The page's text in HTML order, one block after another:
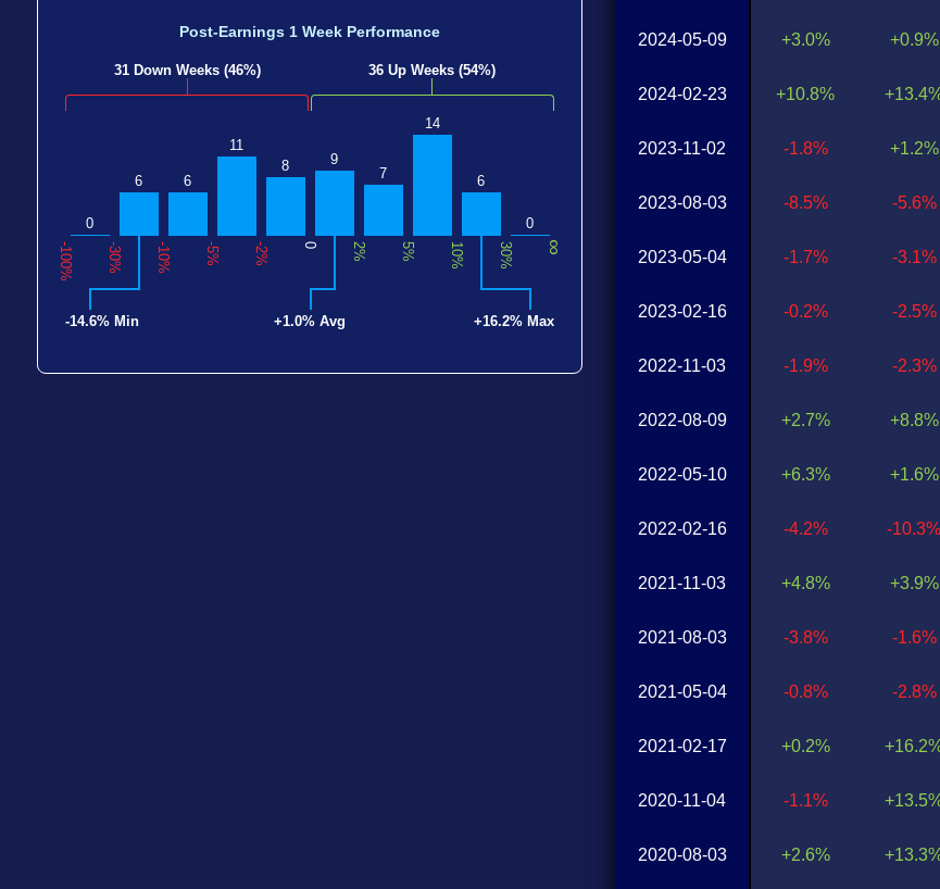
Post-Earnings 1 Week Performance
31 Down Weeks (46%) 36 Up Weeks (54%)
0
6 6
11
8
9
7
14
6
0
-100% -30% -10% -5% -2% 0 2% 5% 10% 30% ∞
-14.6% Min +1.0% Avg +16.2% Max
2024-05-09
2024-02-23
2023-11-02
2023-08-03
2023-05-04
2023-02-16
2022-11-03
2022-08-09
2022-05-10
2022-02-16
2021-11-03
2021-08-03
2021-05-04
2021-02-17
2020-11-04
2020-08-03
+3.0%
+10.8%
-1.8%
-8.5%
-1.7%
-0.2%
-1.9%
+2.7%
+6.3%
-4.2%
+4.8%
-3.8%
-0.8%
+0.2%
-1.1%
+2.6%
+0.9%
+1.2%
-5.6%
-3.1%
-2.5%
-2.3%
+8.8%
+1.6%
-10.3%
+3.9%
-1.6%
-2.8%